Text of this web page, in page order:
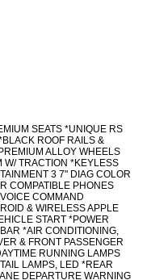
SEATS *UNIQUE RS
ROOF RAILS &
ALLOY WHEELS
W/ TRACTION *KEYLESS
3 7" DIAG COLOR
COMPATIBLE PHONES
COMMAND
& WIRELESS APPLE
START *POWER
*AIR CONDITIONING,
& FRONT PASSENGER
RUNNING LAMPS
LAMPS, LED *REAR
DEPARTURE WARNING